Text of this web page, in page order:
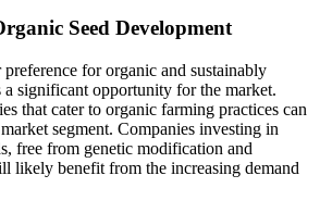
Seed Development
for organic and sustainably
a significant opportunity for the market.
that cater to organic farming practices can
segment. Companies investing in
free from genetic modification and
likely benefit from the increasing demand